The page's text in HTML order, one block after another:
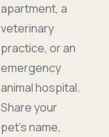
apartment, a
veterinary
practice, or an
emergency
animal hospital.
Share your
pet's name,